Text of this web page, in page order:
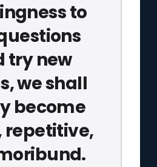
to
try new
we shall
become
repetitive,